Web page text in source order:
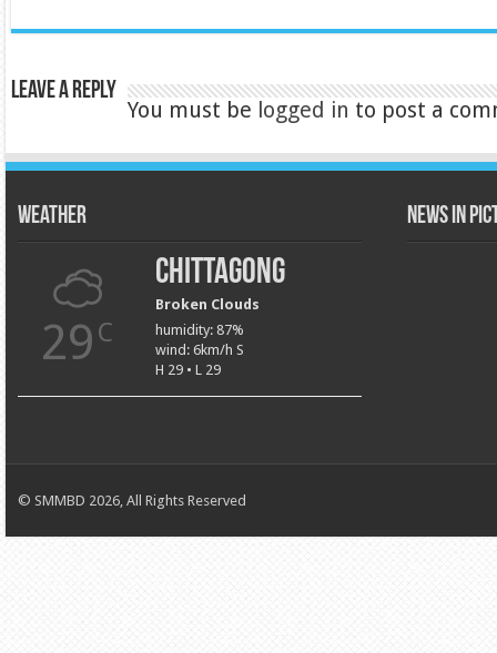
Leave a Reply
You must be logged in to post a
Weather
29 C
Chittagong
Broken Clouds
humidity: 87%
wind: 6km/h S
H 29 • L 29
News in
© SMMBD 2026, All Rights Reserved